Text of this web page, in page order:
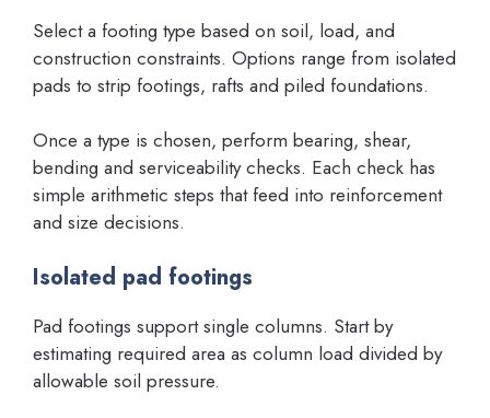
Select a footing type based on soil, load, and
construction constraints. Options range from isolated
pads to strip footings, rafts and piled foundations.
Once a type is chosen, perform bearing, shear,
bending and serviceability checks. Each check has
simple arithmetic steps that feed into reinforcement
and size decisions.
Isolated pad footings
Pad footings support single columns. Start by
estimating required area as column load divided by
allowable soil pressure.